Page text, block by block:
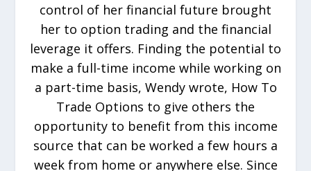
control of her financial future brought
her to option trading and the financial
leverage it offers. Finding the potential to
make a full-time income while working on
a part-time basis, Wendy wrote, How To
Trade Options to give others the
opportunity to benefit from this income
source that can be worked a few hours a
week from home or anywhere else. Since